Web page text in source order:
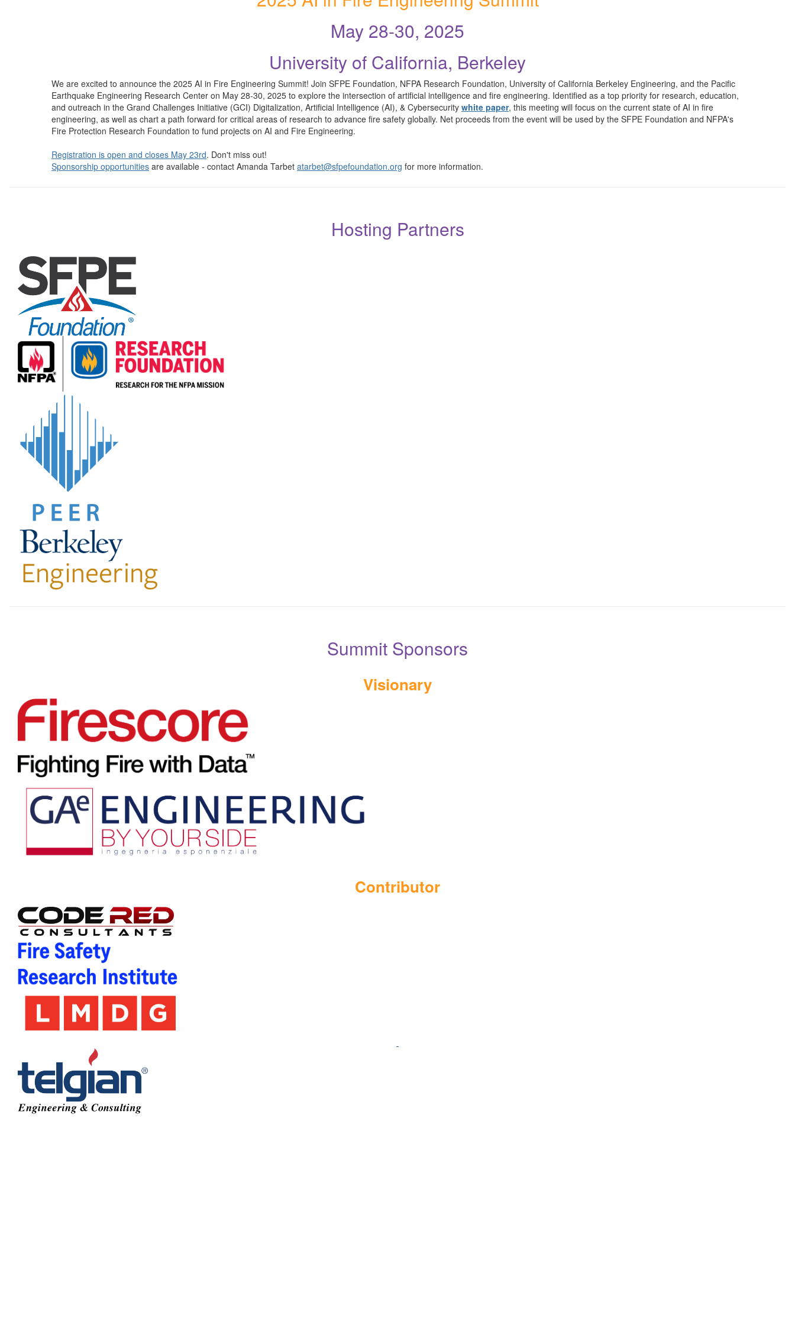
May 28-30, 2025
University of California, Berkeley
We are excited to announce the 2025 AI in Fire Engineering Summit! Join SFPE Foundation, NFPA Research Foundation, University of California Berkeley Engineering, and the Pacific
Earthquake Engineering Research Center on May 28-30, 2025 to explore the intersection of artificial intelligence and fire engineering. Identified as a top priority for research, education,
and outreach in the Grand Challenges Initiative (GCI) Digitalization, Artificial Intelligence (AI), & Cybersecurity white paper, this meeting will focus on the current state of AI in fire
engineering, as well as chart a path forward for critical areas of research to advance fire safety globally. Net proceeds from the event will be used by the SFPE Foundation and NFPA's
Fire Protection Research Foundation to fund projects on AI and Fire Engineering.
Registration is open and closes May 23rd. Don't miss out!
Sponsorship opportunities are available - contact Amanda Tarbet atarbet@sfpefoundation.org for more information.
Hosting Partners
Summit Sponsors
Visionary
Contributor